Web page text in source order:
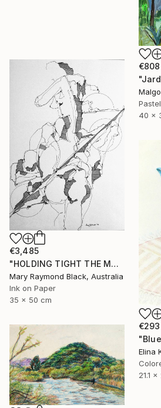
€808
40 x
€3,485
"HOLDING TIGHT THE MOVING FORCES. 1998. (Girl's Only Book))" Drawing
Mary Raymond Black, Australia
Ink on Paper
35 x 50 cm
€293
Elina
21.1